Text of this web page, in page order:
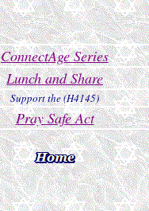
ConnectAge Series
Lunch and Share
Support the (H4145)
Pray Safe Act